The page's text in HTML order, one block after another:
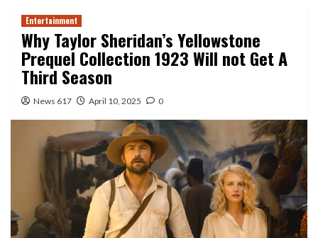
Entertainment
Why Taylor Sheridan’s Yellowstone
Prequel Collection 1923 Will not Get A
Third Season
News 617 April 10, 2025 0